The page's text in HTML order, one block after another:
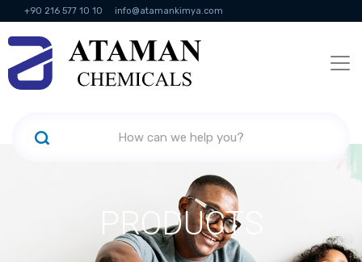
+90 216 577 10 10 info@atamankimya.com
KVKK Politikası Information Society Services
PRODUCTS